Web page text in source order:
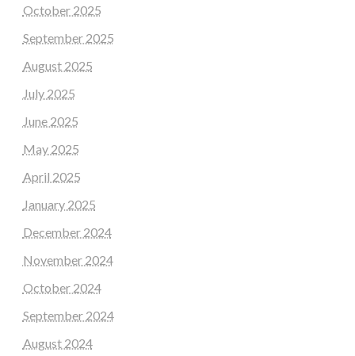
October 2025
September 2025
August 2025
July 2025
June 2025
May 2025
April 2025
January 2025
December 2024
November 2024
October 2024
September 2024
August 2024